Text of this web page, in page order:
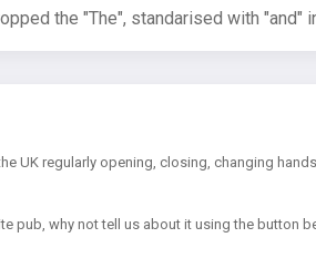
the "The", standarised with
UK regularly opening, closing, changing
pub, why not tell us about it using the button